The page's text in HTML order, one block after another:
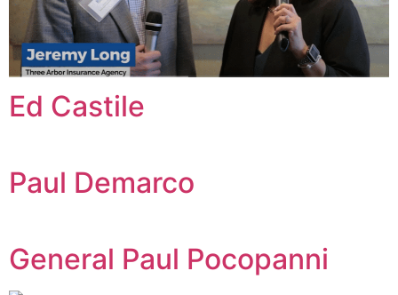
Ed Castile
Paul Demarco
General Paul Pocopanni